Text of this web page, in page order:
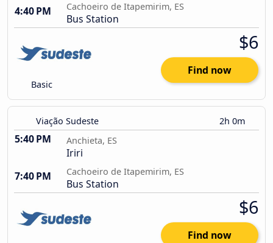
4:40 PM
Cachoeiro de Itapemirim, ES
Bus Station
Basic
$6
Find now
Viação Sudeste 2h 0m
5:40 PM Anchieta, ES
Iriri
7:40 PM
Cachoeiro de Itapemirim, ES
Bus Station
$6
Find now